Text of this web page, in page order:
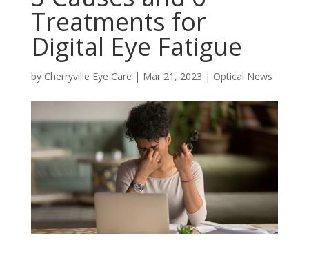
Treatments for
Digital Eye Fatigue
by Cherryville Eye Care | Mar 21, 2023 | Optical News